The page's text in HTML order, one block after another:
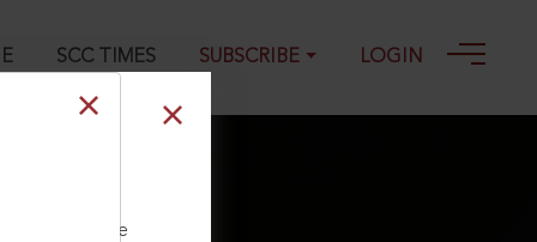
SCC TIMES SUBSCRIBE LOGIN
09-2025
our Toll Free